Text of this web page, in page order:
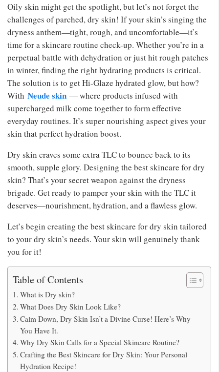
Oily skin might get the spotlight, but let’s not forget the
challenges of parched, dry skin! If your skin’s singing the
dryness anthem—tight, rough, and uncomfortable—it’s
time for a skincare routine check-up. Whether you’re in a
perpetual battle with dehydration or just hit rough patches
in winter, finding the right hydrating products is critical.
The solution is to get Hi-Glaze hydrated glow, but how?
With Neude skin — where products infused with
supercharged milk come together to form effective
everyday routines. It’s super nourishing aspect gives your
skin that perfect hydration boost.
Dry skin craves some extra TLC to bounce back to its
smooth, supple glory. Designing the best skincare for dry
skin? That’s your secret weapon against the dryness
brigade. Get ready to pamper your skin with the TLC it
deserves—nourishment, hydration, and a flawless glow.
Let’s begin creating the best skincare for dry skin tailored
to your dry skin’s needs. Your skin will genuinely thank
you for it!
Table of Contents
What is Dry skin?
What Does Dry Skin Look Like?
Calm Down, Dry Skin Isn’t a Divine Curse! Here’s Why
You Have It.
Why Dry Skin Calls for a Special Skincare Routine?
Crafting the Best Skincare for Dry Skin: Your Personal
Hydration Recipe!